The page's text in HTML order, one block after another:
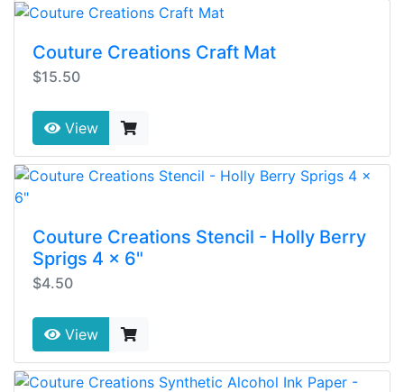
Couture Creations Craft Mat
$15.50
View
Couture Creations Stencil - Holly Berry
Sprigs 4 x 6"
$4.50
View